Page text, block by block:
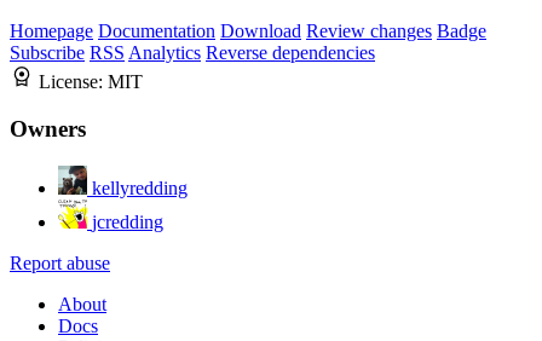
Homepage Documentation Download Review changes Badge
Subscribe RSS Analytics Reverse dependencies
License: MIT
Owners
kellyredding
jcredding
Report abuse
About
Docs